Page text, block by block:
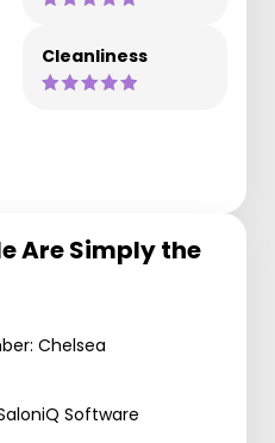
Cleanliness
Are Simply the
Chelsea
Software